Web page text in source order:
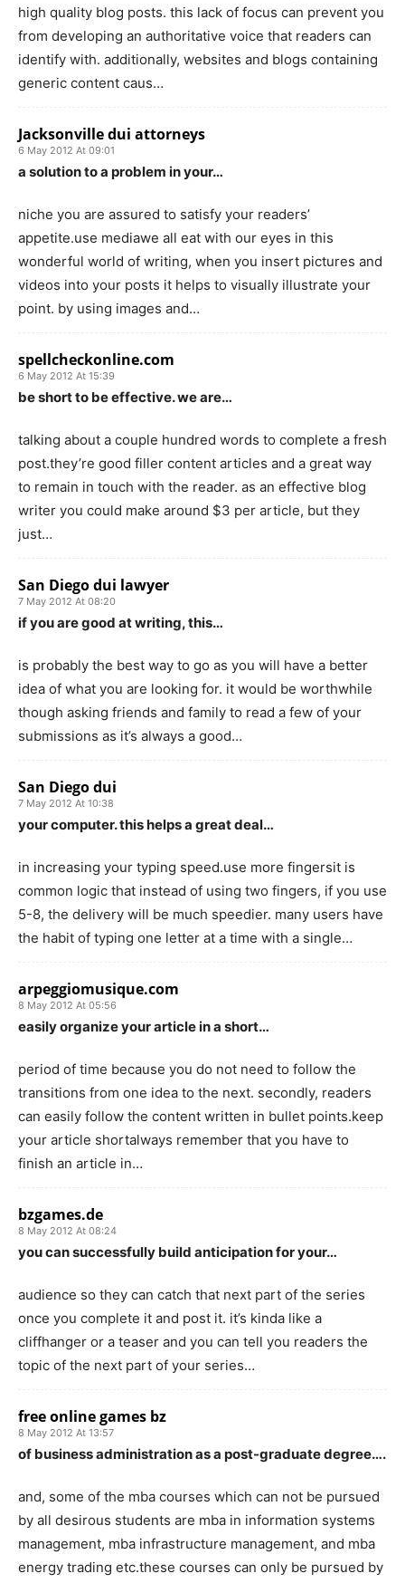
high quality blog posts. this lack of focus can prevent you
from developing an authoritative voice that readers can
identify with. additionally, websites and blogs containing
generic content caus…
Jacksonville dui attorneys
6 May 2012 At 09:01
a solution to a problem in your…
niche you are assured to satisfy your readers’
appetite.use mediawe all eat with our eyes in this
wonderful world of writing, when you insert pictures and
videos into your posts it helps to visually illustrate your
point. by using images and…
spellcheckonline.com
6 May 2012 At 15:39
be short to be effective. we are…
talking about a couple hundred words to complete a fresh
post.they’re good filler content articles and a great way
to remain in touch with the reader. as an effective blog
writer you could make around $3 per article, but they
just…
San Diego dui lawyer
7 May 2012 At 08:20
if you are good at writing, this…
is probably the best way to go as you will have a better
idea of what you are looking for. it would be worthwhile
though asking friends and family to read a few of your
submissions as it’s always a good…
San Diego dui
7 May 2012 At 10:38
your computer. this helps a great deal…
in increasing your typing speed.use more fingersit is
common logic that instead of using two fingers, if you use
5-8, the delivery will be much speedier. many users have
the habit of typing one letter at a time with a single…
arpeggiomusique.com
8 May 2012 At 05:56
easily organize your article in a short…
period of time because you do not need to follow the
transitions from one idea to the next. secondly, readers
can easily follow the content written in bullet points.keep
your article shortalways remember that you have to
finish an article in…
bzgames.de
8 May 2012 At 08:24
you can successfully build anticipation for your…
audience so they can catch that next part of the series
once you complete it and post it. it’s kinda like a
cliffhanger or a teaser and you can tell you readers the
topic of the next part of your series…
free online games bz
8 May 2012 At 13:57
of business administration as a post-graduate degree….
and, some of the mba courses which can not be pursued
by all desirous students are mba in information systems
management, mba infrastructure management, and mba
energy trading etc.these courses can only be pursued by